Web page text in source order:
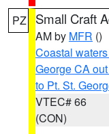
PZ Small Craft
AM by MFR ()
Coastal
George CA
to Pt. St.
VTEC# 66
(CON)